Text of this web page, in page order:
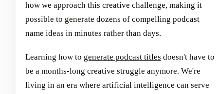
how we approach this creative challenge, making it
possible to generate dozens of compelling podcast
name ideas in minutes rather than days.
Learning how to generate podcast titles doesn't have to
be a months-long creative struggle anymore. We're
living in an era where artificial intelligence can serve